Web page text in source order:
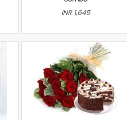
INR 1,645